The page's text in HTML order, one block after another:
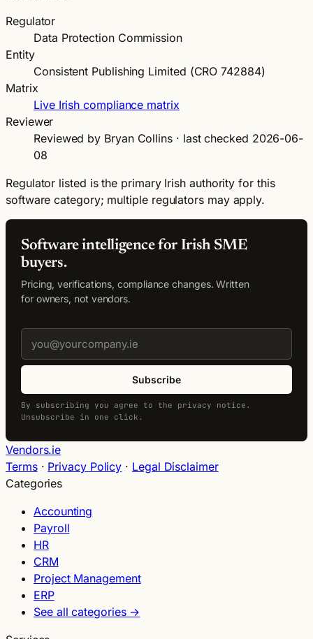
Regulator
Data Protection Commission
Entity
Consistent Publishing Limited (CRO 742884)
Matrix
Live Irish compliance matrix
Reviewer
Reviewed by Bryan Collins · last checked 2026-06-
08
Regulator listed is the primary Irish authority for this
software category; multiple regulators may apply.
Software intelligence for Irish SME
buyers.
Pricing, verifications, compliance changes. Written
for owners, not vendors.
Subscribe
By subscribing you agree to the privacy notice.
Unsubscribe in one click.
Vendors.ie
Terms· Privacy Policy · Legal Disclaimer
Categories
Accounting
Payroll
HR
CRM
Project Management
ERP
See all categories →